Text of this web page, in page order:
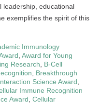
leadership, educational
exemplifies the spirit of this
Immunology
Award for Young
Research
B-Cell
Breakthrough
Science Award
Immune Recognition
Award Cellular